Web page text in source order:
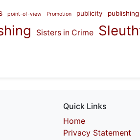
point-of-view Promotion publicity publishing
Sisters in Crime
Quick Links
Home
Privacy Statement